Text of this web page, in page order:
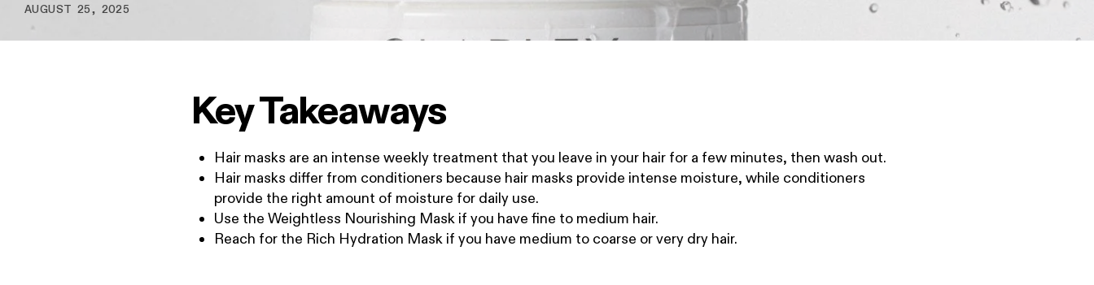
AUGUST 25, 2025
Key Takeaways
Hair masks are an intense weekly treatment that you leave in your hair for a few minutes, then wash out.
Hair masks differ from conditioners because hair masks provide intense moisture, while conditioners
provide the right amount of moisture for daily use.
Use the Weightless Nourishing Mask if you have fine to medium hair.
Reach for the Rich Hydration Mask if you have medium to coarse or very dry hair.